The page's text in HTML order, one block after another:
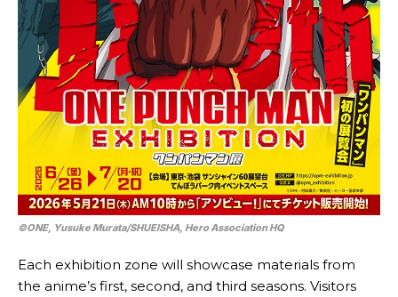
©ONE, Yusuke Murata/SHUEISHA, Hero Association HQ
Each exhibition zone will showcase materials from
the anime’s first, second, and third seasons. Visitors